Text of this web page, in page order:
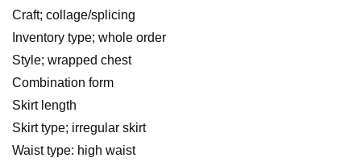
Craft; collage/splicing
Inventory type; whole order
Style; wrapped chest
Combination form
Skirt length
Skirt type; irregular skirt
Waist type: high waist